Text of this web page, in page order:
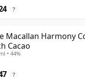
?
Macallan Harmony
Cacao
• 44%
?